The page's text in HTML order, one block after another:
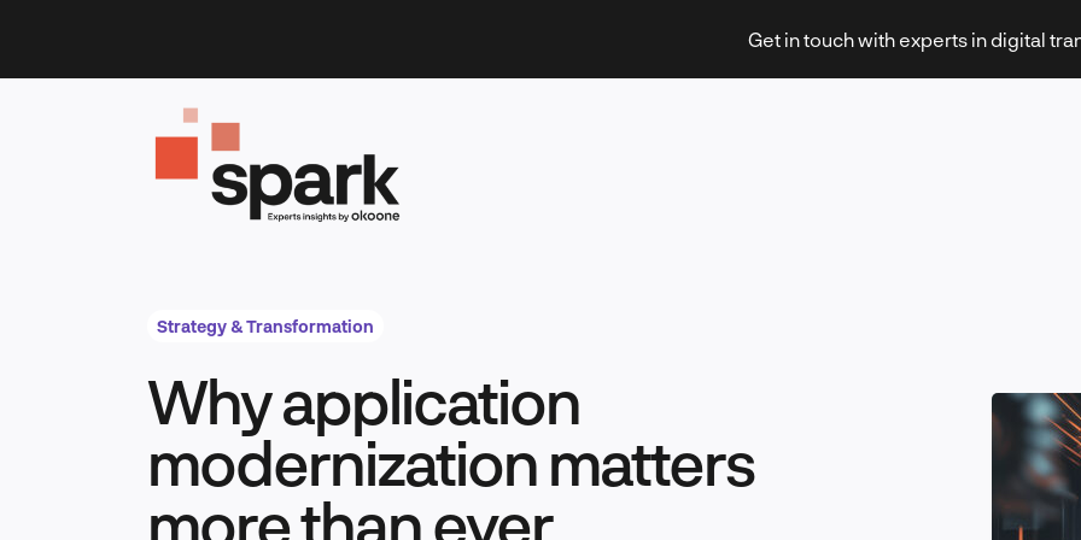
content
Get in touch with experts in digital
Strategy & Transformation
Why application
modernization matters
more than ever